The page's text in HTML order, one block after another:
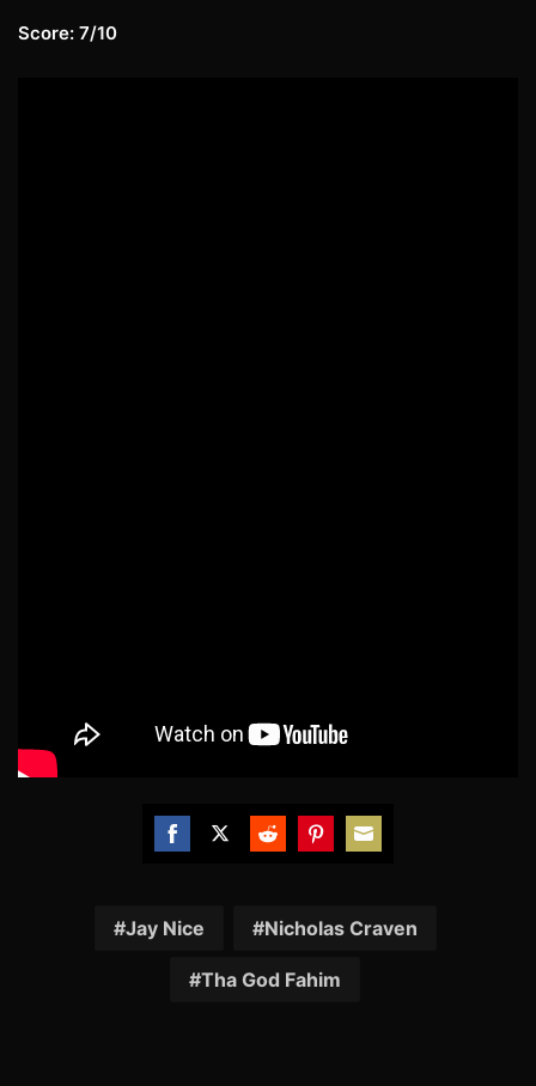
Score: 7/10
FacebookTwitterRedditPinterest
Email
Jay Nice Nicholas Craven
Tha God Fahim